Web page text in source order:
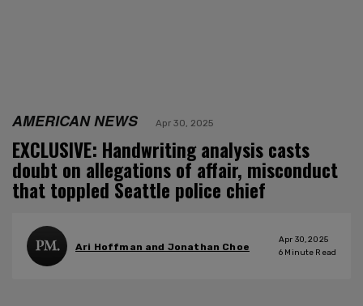
AMERICAN NEWS Apr 30, 2025
EXCLUSIVE: Handwriting analysis casts
doubt on allegations of affair, misconduct
that toppled Seattle police chief
Ari Hoffman and Jonathan Choe
Apr 30, 2025
6 Minute Read